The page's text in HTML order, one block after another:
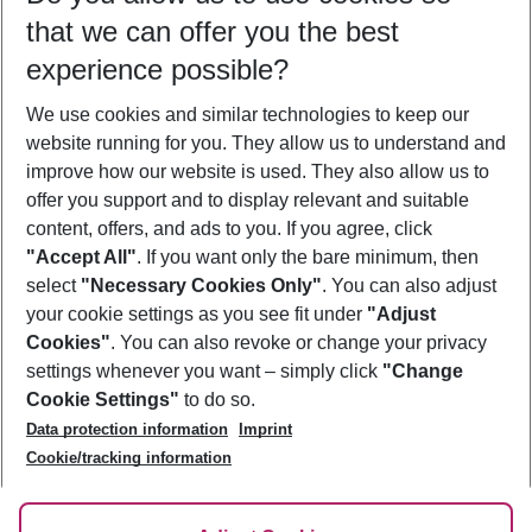
Who will travel
2 adults No children
Show more filter
Footer
Footer navigation
About Us
Best Price Guarantee
Change Cookie Settings
Cookie Policy
Facts
Service & Help
Accessible Travel
Check-in
Follow Us
that we can offer you the best
experience possible?
We use cookies and similar technologies to keep our
website running for you. They allow us to understand and
improve how our website is used. They also allow us to
offer you support and to display relevant and suitable
content, offers, and ads to you. If you agree, click
"Accept All". If you want only the bare minimum, then
select "Necessary Cookies Only". You can also adjust
your cookie settings as you see fit under "Adjust
Cookies". You can also revoke or change your privacy
settings whenever you want – simply click "Change
Cookie Settings" to do so.
Data protection information
Imprint
Cookie/tracking information